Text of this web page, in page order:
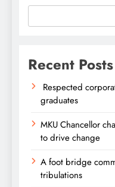
Recent Posts
Respected
graduates
MKU Chancellor
to drive change
A foot bridge
tribulations